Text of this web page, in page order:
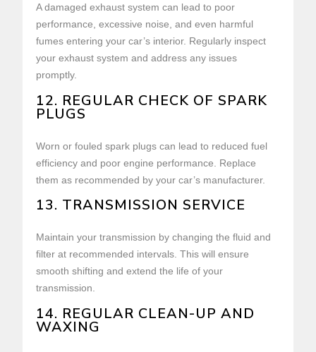
A damaged exhaust system can lead to poor
performance, excessive noise, and even harmful
fumes entering your car’s interior. Regularly inspect
your exhaust system and address any issues
promptly.
12. REGULAR CHECK OF SPARK
PLUGS
Worn or fouled spark plugs can lead to reduced fuel
efficiency and poor engine performance. Replace
them as recommended by your car’s manufacturer.
13. TRANSMISSION SERVICE
Maintain your transmission by changing the fluid and
filter at recommended intervals. This will ensure
smooth shifting and extend the life of your
transmission.
14. REGULAR CLEAN-UP AND
WAXING